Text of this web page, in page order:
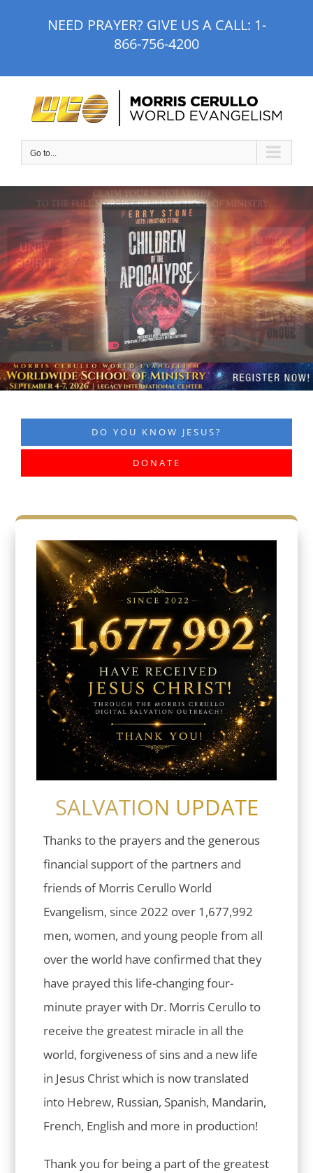
NEED PRAYER? GIVE US A CALL: 1-
866-756-4200
Go to...
DO YOU KNOW JESUS?
DONATE
SALVATION UPDATE
Thanks to the prayers and the generous
financial support of the partners and
friends of Morris Cerullo World
Evangelism, since 2022 over 1,677,992
men, women, and young people from all
over the world have confirmed that they
have prayed this life-changing four-
minute prayer with Dr. Morris Cerullo to
receive the greatest miracle in all the
world, forgiveness of sins and a new life
in Jesus Christ which is now translated
into Hebrew, Russian, Spanish, Mandarin,
French, English and more in production!
Thank you for being a part of the greatest